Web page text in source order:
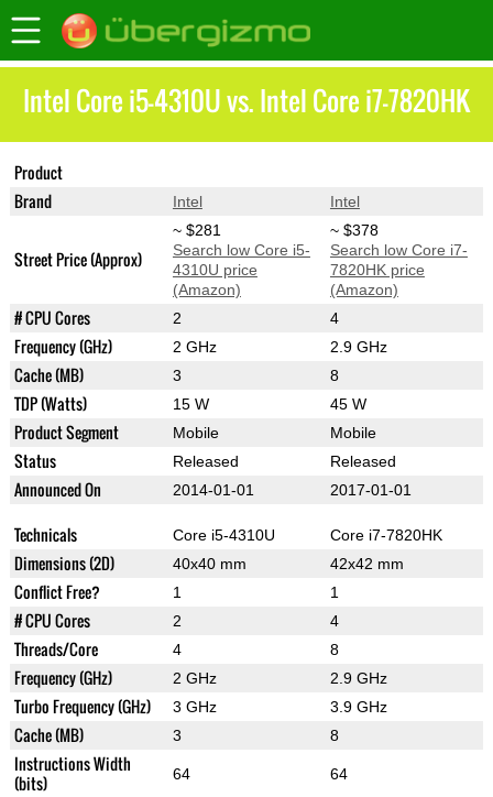
Intel Core i5-4310U vs. Intel Core i7-7820HK
Product
Brand Intel Intel
Street Price (Approx)
~ $281
Search low Core i5-
4310U price
(Amazon)
~ $378
Search low Core i7-
7820HK price
(Amazon)
# CPU Cores 2 4
Frequency (GHz) 2 GHz 2.9 GHz
Cache (MB) 3 8
TDP (Watts) 15 W 45 W
Product Segment Mobile Mobile
Status Released Released
Announced On 2014-01-01 2017-01-01
Technicals Core i5-4310U Core i7-7820HK
Dimensions (2D) 40x40 mm 42x42 mm
Conflict Free? 1 1
# CPU Cores 2 4
Threads/Core 4 8
Frequency (GHz) 2 GHz 2.9 GHz
Turbo Frequency (GHz) 3 GHz 3.9 GHz
Cache (MB) 3 8
Instructions Width
(bits)
64 64